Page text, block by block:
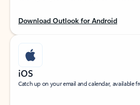
Download Outlook for Android
iOS
Catch up on your email and calendar, available